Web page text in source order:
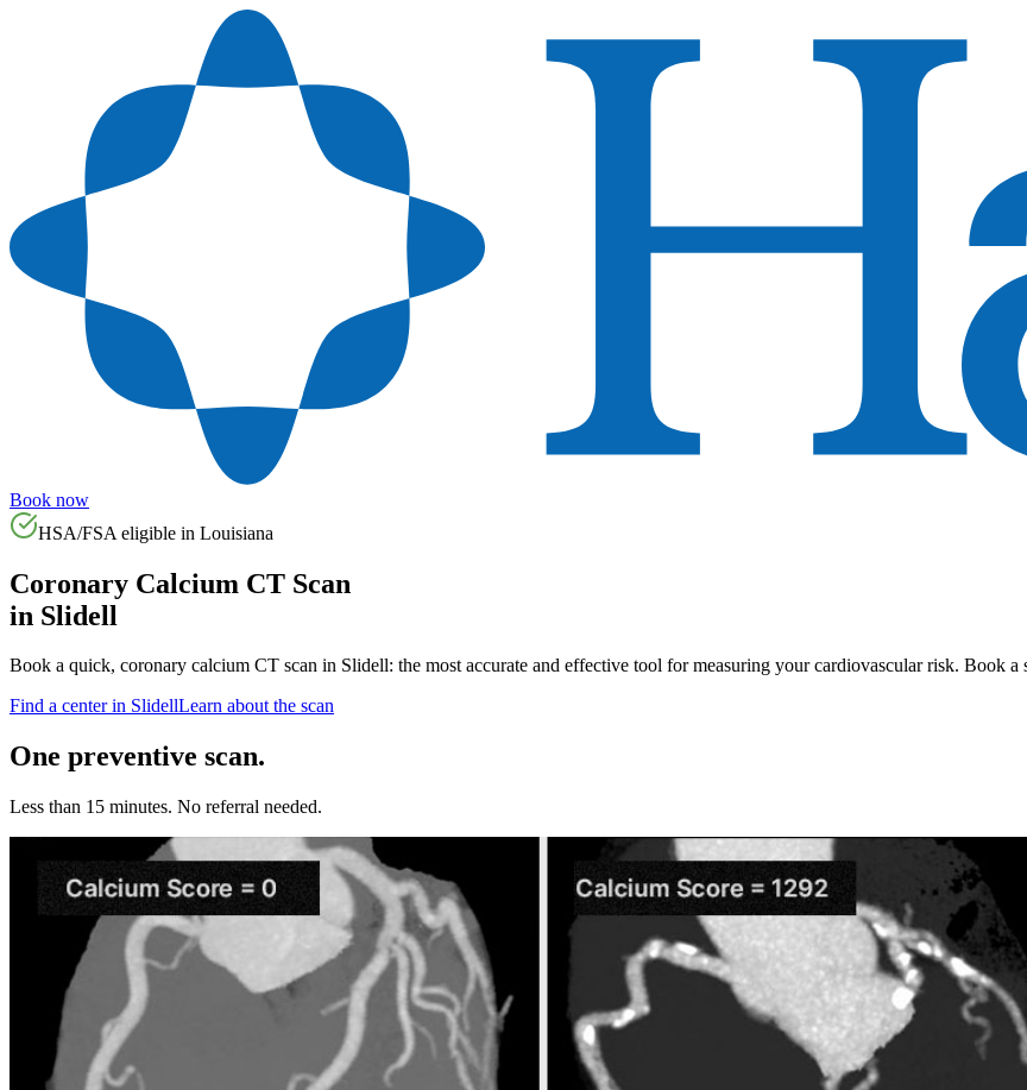
Book now
HSA/FSA eligible in Louisiana
Coronary Calcium CT Scan
in Slidell
Book a quick, coronary calcium CT scan in Slidell: the most accurate and effective tool for measuring your cardiovascular risk. Book
Find a center in SlidellLearn about the scan
One preventive scan.
Less than 15 minutes. No referral needed.